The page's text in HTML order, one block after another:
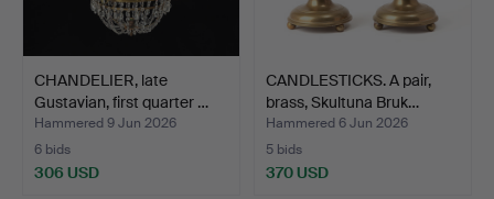
CHANDELIER, late
Gustavian, first quarter …
Hammered 9 Jun 2026
6 bids
306 USD
CANDLESTICKS. A pair,
brass, Skultuna Bruk…
Hammered 6 Jun 2026
5 bids
370 USD